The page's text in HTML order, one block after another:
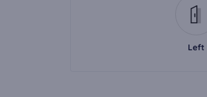
Left